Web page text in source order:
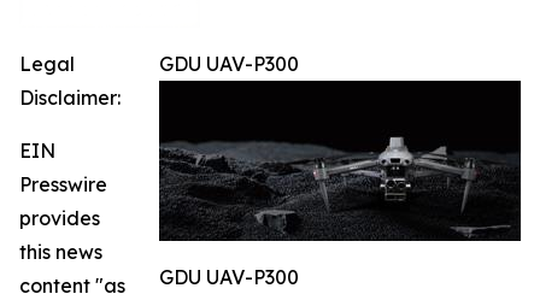
GDU UAV-P300
GDU UAV-P300
Legal
Disclaimer:
EIN
Presswire
provides
this news
content "as